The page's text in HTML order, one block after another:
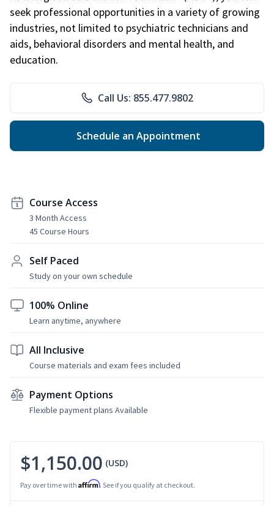
seek professional opportunities in a variety of growing
industries, not limited to psychiatric technicians and
aids, behavioral disorders and mental health, and
education.
Call Us: 855.477.9802
Schedule an Appointment
Course Access
3 Month Access
45 Course Hours
Self Paced
Study on your own schedule
100% Online
Learn anytime, anywhere
All Inclusive
Course materials and exam fees included
Payment Options
Flexible payment plans Available
$1,150.00 (USD)
Pay over time with Affirm. See if you qualify at checkout.